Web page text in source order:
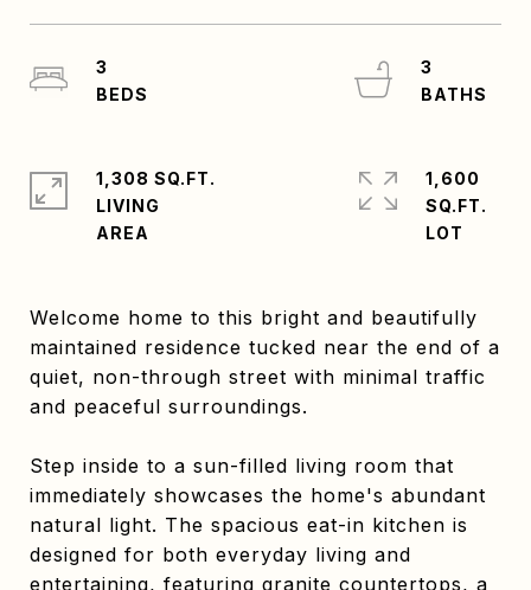
Welcome home to this bright and beautifully
maintained residence tucked near the end of a
quiet, non-through street with minimal traffic
and peaceful surroundings.
Step inside to a sun-filled living room that
immediately showcases the home's abundant
natural light. The spacious eat-in kitchen is
designed for both everyday living and
entertaining, featuring granite countertops, a
3
3
1,308 SQ.FT.
LIVING
1,600
SQ.FT.